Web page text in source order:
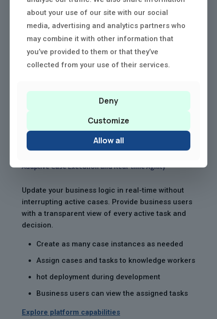
Adaptive Case Execution and Real-time Agility
Update your business logic in real-time without
interrupting active cases. Provide business users
with a transparent view of every active task and
decision.
Create as many case instances as needed
Assign cases and tasks to knowledge workers
hot deployment during development
Business users can view the assigned tasks
Explore platform capabilities
about your use of our site with our social
media, advertising and analytics partners who
may combine it with other information that
you’ve provided to them or that they’ve
collected from your use of their services.
Deny
Customize
Allow all